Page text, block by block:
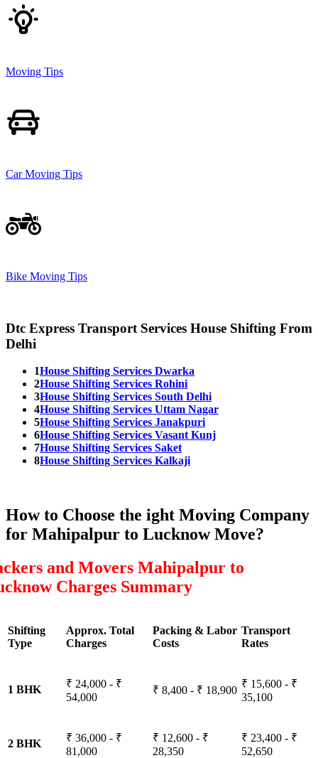
Moving Tips
Car Moving Tips
Bike Moving Tips
Dtc Express Transport Services House Shifting From
Delhi
1House Shifting Services Dwarka
2House Shifting Services Rohini
3House Shifting Services South Delhi
4House Shifting Services Uttam Nagar
5House Shifting Services Janakpuri
6House Shifting Services Vasant Kunj
7House Shifting Services Saket
8House Shifting Services Kalkaji
How to Choose the ight Moving Company
for Mahipalpur to Lucknow Move?
and Movers Mahipalpur to
Charges Summary
Shifting
Type
Approx. Total
Charges
Packing & Labor
Costs
Transport
Rates
1 BHK
₹ 24,000 - ₹
54,000
₹ 8,400 - ₹ 18,900
₹ 15,600 - ₹
35,100
2 BHK
₹ 36,000 - ₹
81,000
₹ 12,600 - ₹
28,350
₹ 23,400 - ₹
52,650